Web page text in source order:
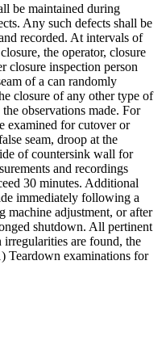
be maintained during
Any such defects shall be
recorded. At intervals of
the operator, closure
closure inspection person
of a can randomly
closure of any other type of
observations made. For
examined for cutover or
seam, droop at the
of countersink wall for
and recordings
30 minutes. Additional
immediately following a
machine adjustment, or after
shutdown. All pertinent
irregularities are found, the
Teardown examinations for